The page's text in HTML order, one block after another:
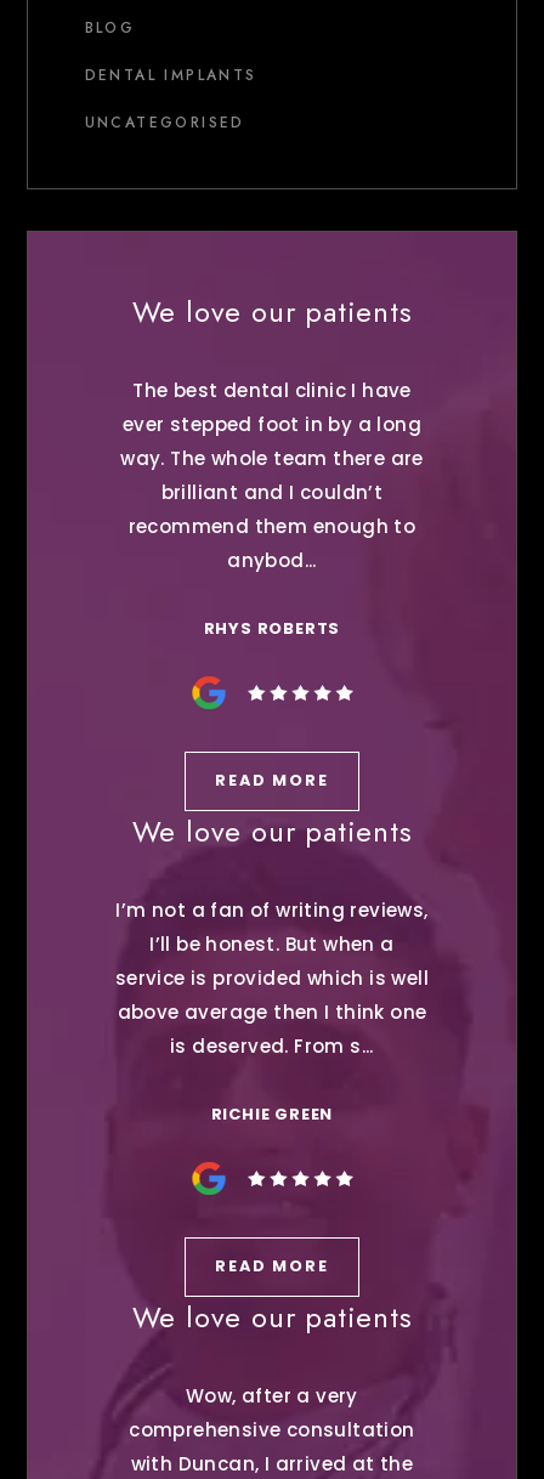
BLOG
DENTAL IMPLANTS
UNCATEGORISED
We love our patients
The best dental clinic I have
ever stepped foot in by a long
way. The whole team there are
brilliant and I couldn’t
recommend them enough to
anybod...
RHYS ROBERTS
READ MORE
We love our patients
I’m not a fan of writing reviews,
I’ll be honest. But when a
service is provided which is well
above average then I think one
is deserved. From s...
RICHIE GREEN
READ MORE
We love our patients
Wow, after a very
comprehensive consultation
with Duncan, I arrived at the